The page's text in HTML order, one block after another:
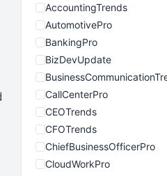
AccountingTrends
AutomotivePro
BankingPro
BizDevUpdate
CallCenterPro
CEOTrends
CFOTrends
ChiefBusinessOfficerPro
CloudWorkPro